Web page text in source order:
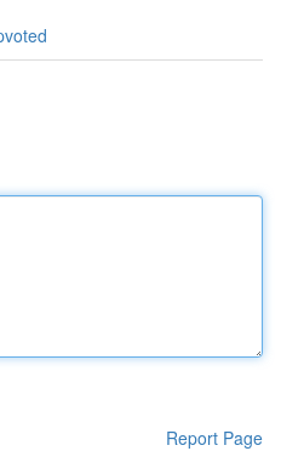
Report Page